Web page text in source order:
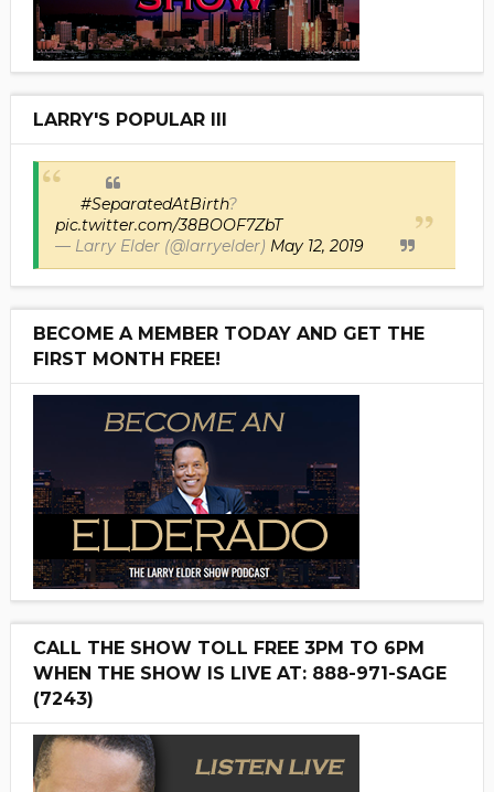
LARRY'S POPULAR III
#SeparatedAtBirth?
pic.twitter.com/38BOOF7ZbT
— Larry Elder (@larryelder) May 12, 2019
BECOME A MEMBER TODAY AND GET THE
FIRST MONTH FREE!
CALL THE SHOW TOLL FREE 3PM TO 6PM
WHEN THE SHOW IS LIVE AT: 888-971-SAGE
(7243)